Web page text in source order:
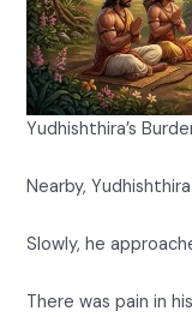
Yudhishthira’s
Nearby,
Slowly, he
There was pain in